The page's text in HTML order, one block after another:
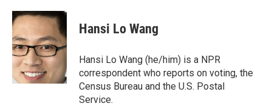
c
e
b
o
o
k
i
t
t
e
r
n
k
e
d
I
n
Hansi Lo Wang
Hansi Lo Wang (he/him) is a NPR
correspondent who reports on voting, the
Census Bureau and the U.S. Postal
Service.